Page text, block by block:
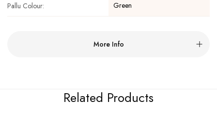
Pallu Colour: Green
More Info
Related Products